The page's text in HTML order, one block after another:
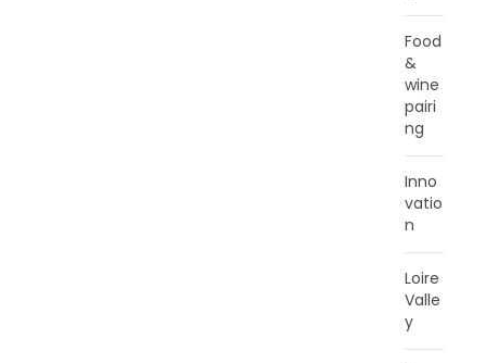
Food
&
wine
pairi
ng
Inno
vatio
n
Loire
Valle
y